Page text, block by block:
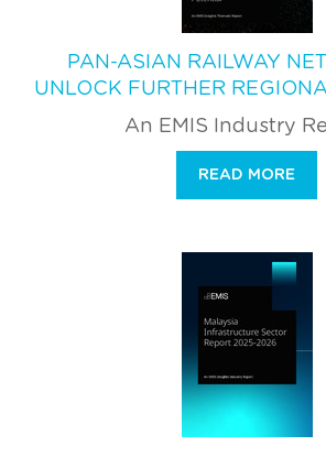
PAN-ASIAN RAILWAY
UNLOCK FURTHER
An EMIS Industry
READ MORE